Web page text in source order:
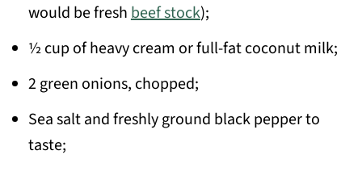
would be freshbeef stock);
½ cup of heavy cream or full-fat coconut milk;
2 green onions, chopped;
Sea salt and freshly ground black pepper to
taste;